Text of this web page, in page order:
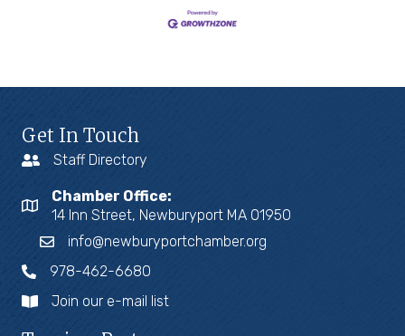
Get In Touch
Staff Directory
Chamber Office:
14 Inn Street, Newburyport MA 01950
info@newburyportchamber.org
978-462-6680
Join our e-mail list